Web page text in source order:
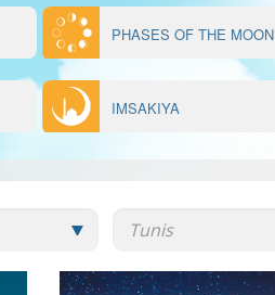
PHASES OF THE MOON
IMSAKIYA